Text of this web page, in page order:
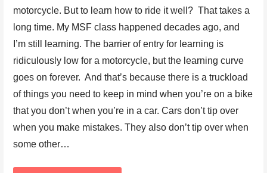
motorcycle. But to learn how to ride it well? That takes a
long time. My MSF class happened decades ago, and
I’m still learning. The barrier of entry for learning is
ridiculously low for a motorcycle, but the learning curve
goes on forever. And that’s because there is a truckload
of things you need to keep in mind when you’re on a bike
that you don’t when you’re in a car. Cars don’t tip over
when you make mistakes. They also don’t tip over when
some other…